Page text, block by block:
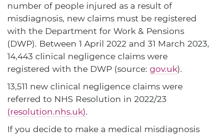
number of people injured as a result of
misdiagnosis, new claims must be registered
with the Department for Work & Pensions
(DWP). Between 1 April 2022 and 31 March 2023,
14,443 clinical negligence claims were
registered with the DWP (source: gov.uk).
13,511 new clinical negligence claims were
referred to NHS Resolution in 2022/23
(resolution.nhs.uk).
If you decide to make a medical misdiagnosis